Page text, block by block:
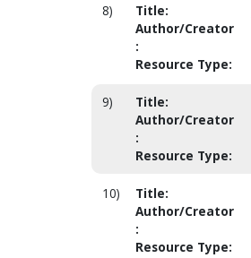
8) Title:
Author/Creator
:
Resource Type:
9) Title:
Author/Creator
:
Resource Type:
10) Title:
Author/Creator
:
Resource Type: